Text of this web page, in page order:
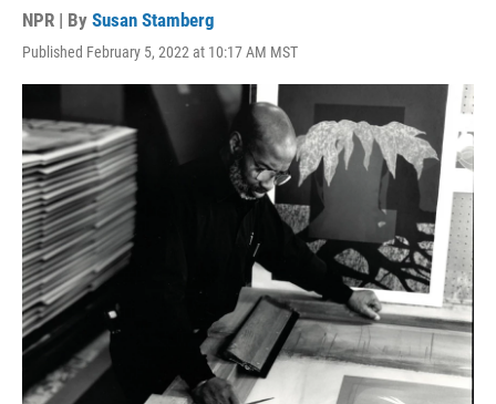
NPR | By Susan Stamberg
Published February 5, 2022 at 10:17 AM MST